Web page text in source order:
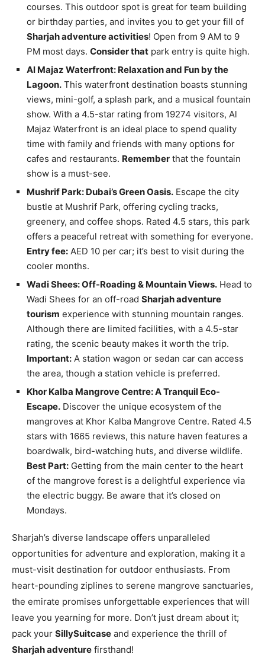
courses. This outdoor spot is great for team building
or birthday parties, and invites you to get your fill of
Sharjah adventure activities! Open from 9 AM to 9
PM most days. Consider that park entry is quite high.
Al Majaz Waterfront: Relaxation and Fun by the
Lagoon. This waterfront destination boasts stunning
views, mini-golf, a splash park, and a musical fountain
show. With a 4.5-star rating from 19274 visitors, Al
Majaz Waterfront is an ideal place to spend quality
time with family and friends with many options for
cafes and restaurants. Remember that the fountain
show is a must-see.
Mushrif Park: Dubai’s Green Oasis. Escape the city
bustle at Mushrif Park, offering cycling tracks,
greenery, and coffee shops. Rated 4.5 stars, this park
offers a peaceful retreat with something for everyone.
Entry fee: AED 10 per car; it’s best to visit during the
cooler months.
Wadi Shees: Off-Roading & Mountain Views. Head to
Wadi Shees for an off-road Sharjah adventure
tourism experience with stunning mountain ranges.
Although there are limited facilities, with a 4.5-star
rating, the scenic beauty makes it worth the trip.
Important: A station wagon or sedan car can access
the area, though a station vehicle is preferred.
Khor Kalba Mangrove Centre: A Tranquil Eco-
Escape. Discover the unique ecosystem of the
mangroves at Khor Kalba Mangrove Centre. Rated 4.5
stars with 1665 reviews, this nature haven features a
boardwalk, bird-watching huts, and diverse wildlife.
Best Part: Getting from the main center to the heart
of the mangrove forest is a delightful experience via
the electric buggy. Be aware that it’s closed on
Mondays.
Sharjah’s diverse landscape offers unparalleled
opportunities for adventure and exploration, making it a
must-visit destination for outdoor enthusiasts. From
heart-pounding ziplines to serene mangrove sanctuaries,
the emirate promises unforgettable experiences that will
leave you yearning for more. Don’t just dream about it;
pack your SillySuitcase and experience the thrill of
Sharjah adventure firsthand!